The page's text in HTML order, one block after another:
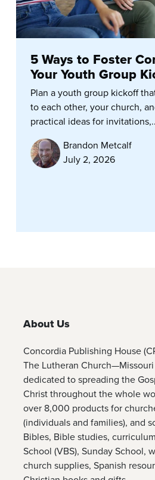
5 Ways to Foster
Your Youth Group
Plan a youth group kickoff
to each other, your church,
practical ideas for
Brandon Metcalf
July 2, 2026
About Us
Concordia Publishing House
The Lutheran Church—Missouri
dedicated to spreading the
Christ throughout the whole
over 8,000 products for
(individuals and families), and
Bibles, Bible studies,
School (VBS), Sunday School,
church supplies, Spanish